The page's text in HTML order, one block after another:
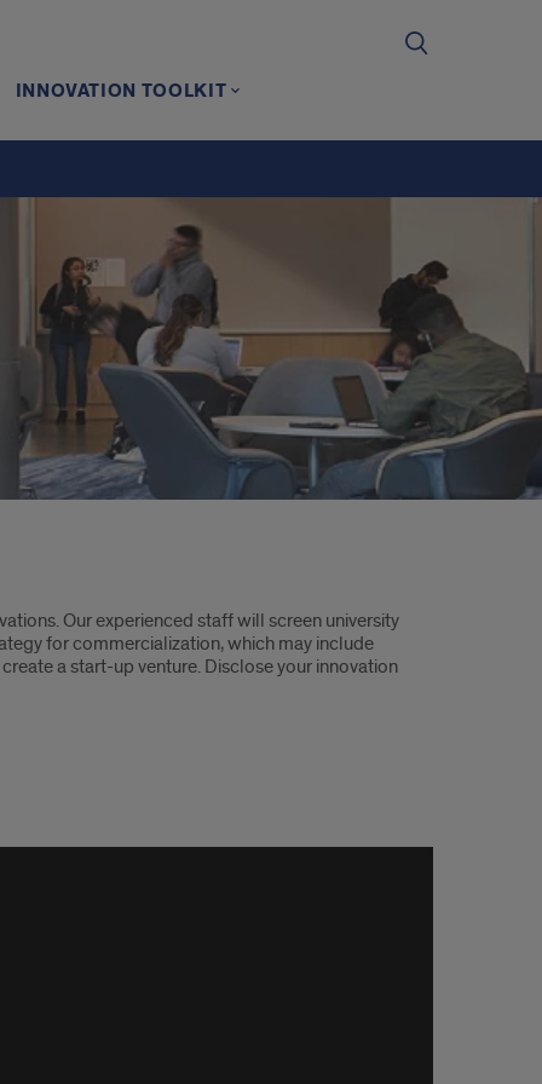
INNOVATION TOOLKIT
Our experienced staff will screen university
for commercialization, which may include
a start-up venture. Disclose your innovation